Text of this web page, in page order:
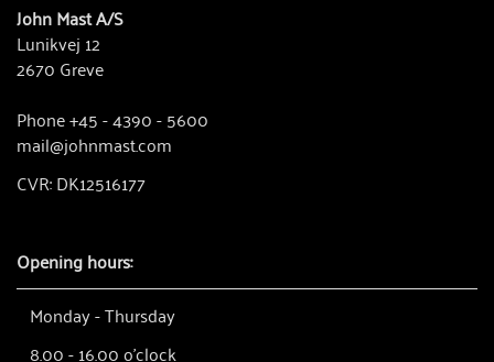
John Mast A/S
Lunikvej 12
2670 Greve
Phone +45 - 4390 - 5600
mail@johnmast.com
CVR: DK12516177
Opening hours:
Monday - Thursday
8.00 - 16.00 o'clock